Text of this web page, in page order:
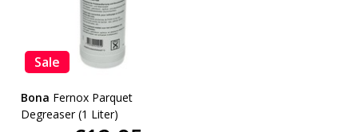
Sale
Bona Fernox Parquet
Degreaser (1 Liter)